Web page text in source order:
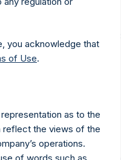
company structured as a
you acknowledge that
of Use.
as to the
reflect the views of the
operations.